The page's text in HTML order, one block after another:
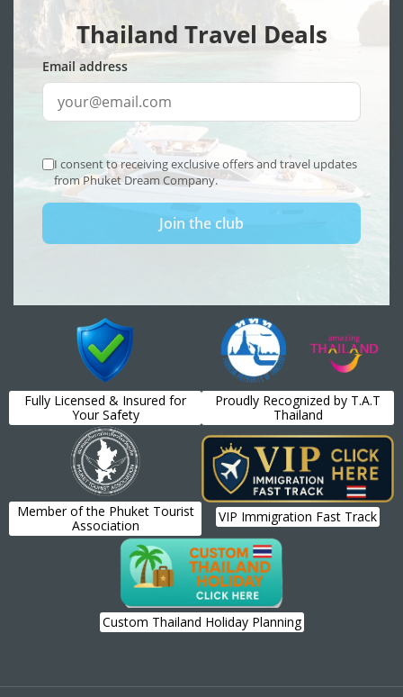
Fully Licensed & Insured for
Your Safety
Proudly Recognized by T.A.T
Thailand
Member of the Phuket Tourist
Association
VIP Immigration Fast Track
Custom Thailand Holiday Planning